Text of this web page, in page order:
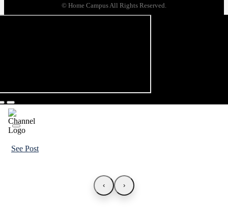
© Home Campus All Rights Reserved.
See Post
‹ ›